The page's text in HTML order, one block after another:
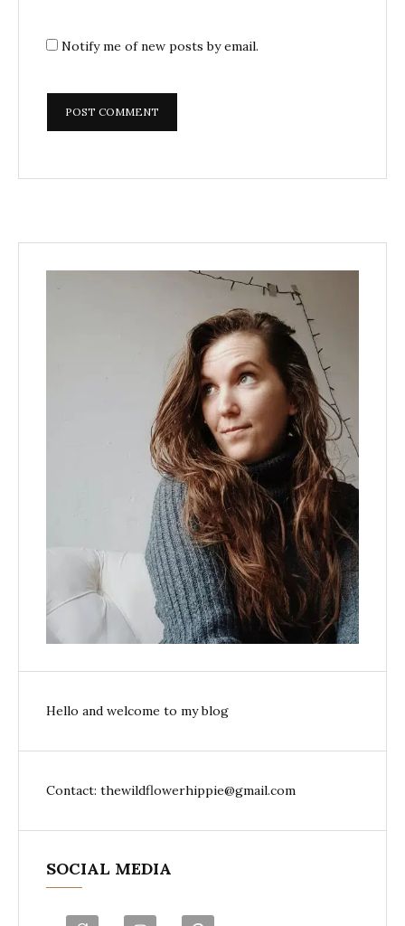
Notify me of new posts by email.
Hello and welcome to my blog
Contact: thewildflowerhippie@gmail.com
SOCIAL MEDIA